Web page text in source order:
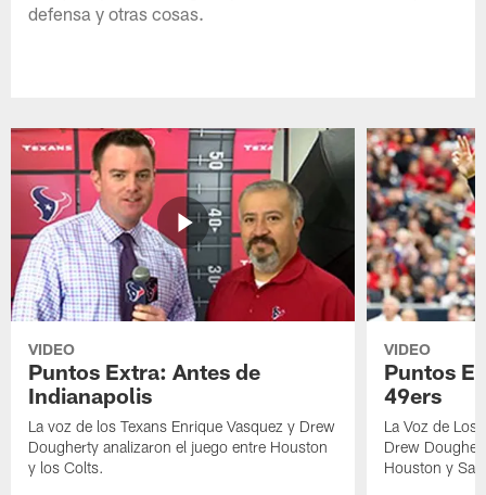
defensa y otras cosas.
VIDEO
Puntos Extra: Antes de
Indianapolis
La voz de los Texans Enrique Vasquez y Drew
Dougherty analizaron el juego entre Houston
y los Colts.
VIDEO
Puntos
49ers
La Voz de Los
Drew
Houston y